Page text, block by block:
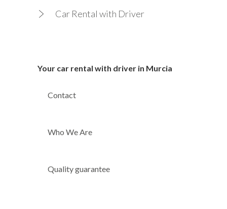
Car Rental with Driver
Your car rental with driver in Murcia
Contact
Who We Are
Quality guarantee